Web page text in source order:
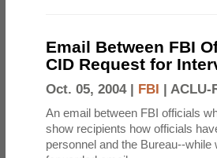
Email Between FBI
CID Request for
Oct. 05, 2004 | FBI ACLU-
An email between FBI officials
show recipients how officials
personnel and the Bureau--